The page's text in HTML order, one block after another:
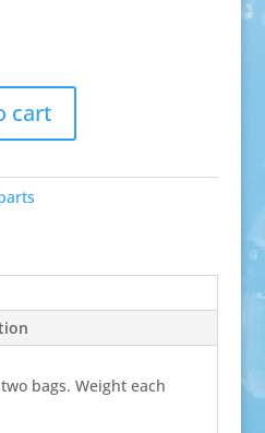
cart
bags. Weight each